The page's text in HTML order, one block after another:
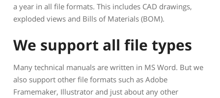
a year in all file formats. This includes CAD drawings,
exploded views and Bills of Materials (BOM).
We support all file types
Many technical manuals are written in MS Word. But we
also support other file formats such as Adobe
Framemaker, Illustrator and just about any other